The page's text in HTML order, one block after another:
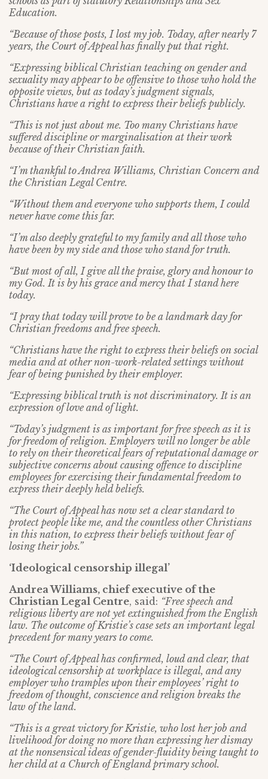
Education.
“Because of those posts, I lost my job. Today, after nearly 7
years, the Court of Appeal has finally put that right.
“Expressing biblical Christian teaching on gender and
sexuality may appear to be offensive to those who hold the
opposite views, but as today’s judgment signals,
Christians have a right to express their beliefs publicly.
“This is not just about me. Too many Christians have
suffered discipline or marginalisation at their work
because of their Christian faith.
“I’m thankful to Andrea Williams, Christian Concern and
the Christian Legal Centre.
“Without them and everyone who supports them, I could
never have come this far.
“I’m also deeply grateful to my family and all those who
have been by my side and those who stand for truth.
“But most of all, I give all the praise, glory and honour to
my God. It is by his grace and mercy that I stand here
today.
“I pray that today will prove to be a landmark day for
Christian freedoms and free speech.
“Christians have the right to express their beliefs on social
media and at other non-work-related settings without
fear of being punished by their employer.
“Expressing biblical truth is not discriminatory. It is an
expression of love and of light.
“Today’s judgment is as important for free speech as it is
for freedom of religion. Employers will no longer be able
to rely on their theoretical fears of reputational damage or
subjective concerns about causing offence to discipline
employees for exercising their fundamental freedom to
express their deeply held beliefs.
“The Court of Appeal has now set a clear standard to
protect people like me, and the countless other Christians
in this nation, to express their beliefs without fear of
losing their jobs.”
‘Ideological censorship illegal’
Andrea Williams, chief executive of the
Christian Legal Centre, said: “Free speech and
religious liberty are not yet extinguished from the English
law. The outcome of Kristie’s case sets an important legal
precedent for many years to come.
“The Court of Appeal has confirmed, loud and clear, that
ideological censorship at workplace is illegal, and any
employer who tramples upon their employees’ right to
freedom of thought, conscience and religion breaks the
law of the land.
“This is a great victory for Kristie, who lost her job and
livelihood for doing no more than expressing her dismay
at the nonsensical ideas of gender-fluidity being taught to
her child at a Church of England primary school.